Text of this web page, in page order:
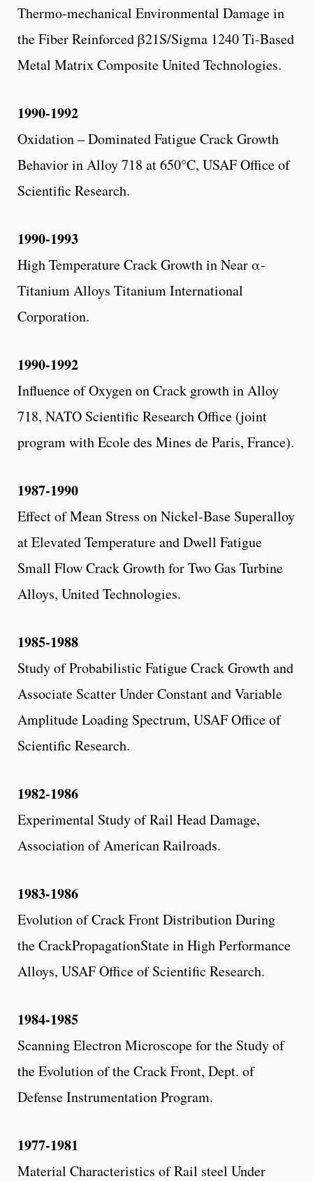
Thermo-mechanical Environmental Damage in
the Fiber Reinforced β21S/Sigma 1240 Ti-Based
Metal Matrix Composite United Technologies.
1990-1992
Oxidation – Dominated Fatigue Crack Growth
Behavior in Alloy 718 at 650°C, USAF Office of
Scientific Research.
1990-1993
High Temperature Crack Growth in Near α-
Titanium Alloys Titanium International
Corporation.
1990-1992
Influence of Oxygen on Crack growth in Alloy
718, NATO Scientific Research Office (joint
program with Ecole des Mines de Paris, France).
1987-1990
Effect of Mean Stress on Nickel-Base Superalloy
at Elevated Temperature and Dwell Fatigue
Small Flow Crack Growth for Two Gas Turbine
Alloys, United Technologies.
1985-1988
Study of Probabilistic Fatigue Crack Growth and
Associate Scatter Under Constant and Variable
Amplitude Loading Spectrum, USAF Office of
Scientific Research.
1982-1986
Experimental Study of Rail Head Damage,
Association of American Railroads.
1983-1986
Evolution of Crack Front Distribution During
the CrackPropagationState in High Performance
Alloys, USAF Office of Scientific Research.
1984-1985
Scanning Electron Microscope for the Study of
the Evolution of the Crack Front, Dept. of
Defense Instrumentation Program.
1977-1981
Material Characteristics of Rail steel Under